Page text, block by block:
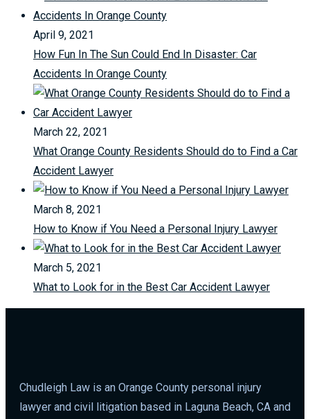
April 9, 2021
How Fun In The Sun Could End In Disaster: Car
Accidents In Orange County
March 22, 2021
What Orange County Residents Should do to Find a Car
Accident Lawyer
March 8, 2021
How to Know if You Need a Personal Injury Lawyer
March 5, 2021
What to Look for in the Best Car Accident Lawyer
Chudleigh Law is an Orange County personal injury
lawyer and civil litigation based in Laguna Beach, CA and